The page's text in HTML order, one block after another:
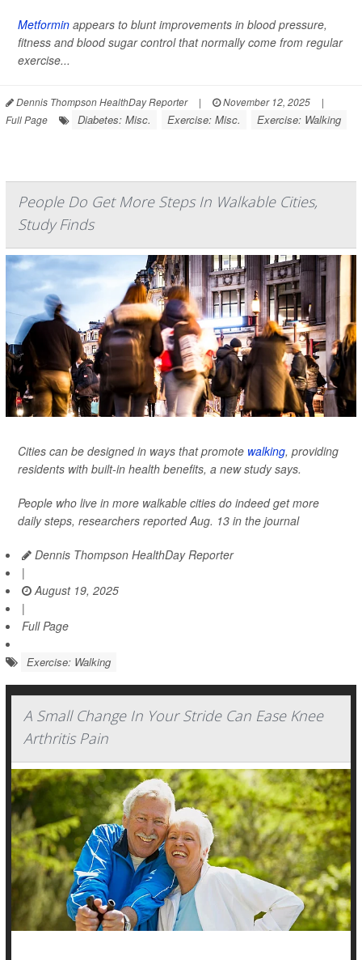
Metformin appears to blunt improvements in blood pressure,
fitness and blood sugar control that normally come from regular
exercise...
Dennis Thompson HealthDay Reporter | November 12, 2025
|
Full Page
Diabetes: Misc. Exercise: Misc. Exercise: Walking
People Do Get More Steps In Walkable Cities,
Study Finds
Cities can be designed in ways that promote walking, providing
residents with built-in health benefits, a new study says.
People who live in more walkable cities do indeed get more
daily steps, researchers reported Aug. 13 in the journal
Dennis Thompson HealthDay Reporter
|
August 19, 2025
|
Full Page
Exercise: Walking
A Small Change In Your Stride Can Ease Knee
Arthritis Pain